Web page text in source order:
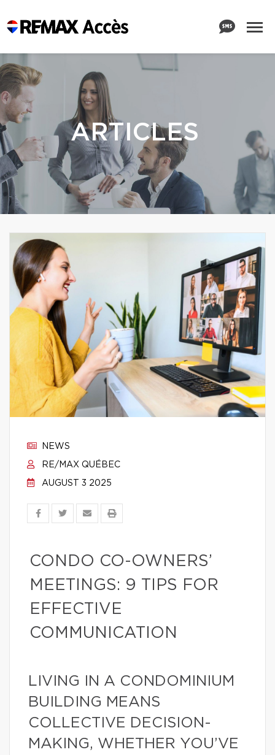
ARTICLES
NEWS
RE/MAX QUÉBEC
AUGUST 3 2025
CONDO CO-OWNERS’
MEETINGS: 9 TIPS FOR
EFFECTIVE
COMMUNICATION
LIVING IN A CONDOMINIUM
BUILDING MEANS
COLLECTIVE DECISION-
MAKING, WHETHER YOU’VE